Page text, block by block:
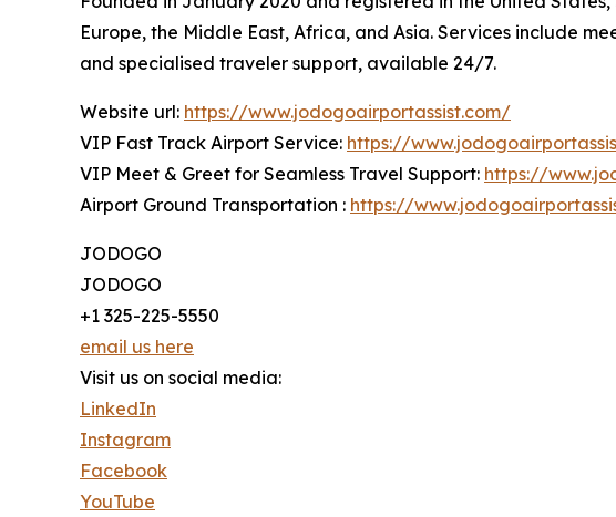
Europe, the Middle East, Africa, and Asia. Services include
and specialised traveler support, available 24/7.
Website url: https://www.jodogoairportassist.com/
VIP Fast Track Airport Service: https://
VIP Meet & Greet for Seamless Travel Support: https://
Airport Ground Transportation : https://
JODOGO
JODOGO
+1 325-225-5550
email us here
Visit us on social media:
LinkedIn
Instagram
Facebook
YouTube